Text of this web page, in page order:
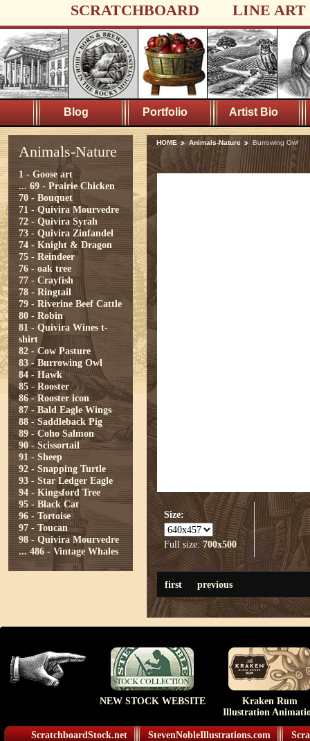
SCRATCHBOARD LINE ART
Blog Portfolio Artist Bio
Animals-Nature
1 - Goose art
... 69 - Prairie Chicken
70 - Bouquet
71 - Quivira Mourvedre
72 - Quivira Syrah
73 - Quivira Zinfandel
74 - Knight & Dragon
75 - Reindeer
76 - oak tree
77 - Crayfish
78 - Ringtail
79 - Riverine Beef Cattle
80 - Robin
81 - Quivira Wines t-
shirt
82 - Cow Pasture
83 - Burrowing Owl
84 - Hawk
85 - Rooster
86 - Rooster icon
87 - Bald Eagle Wings
88 - Saddleback Pig
89 - Coho Salmon
90 - Scissortail
91 - Sheep
92 - Snapping Turtle
93 - Star Ledger Eagle
94 - Kingsford Tree
95 - Black Cat
96 - Tortoise
97 - Toucan
98 - Quivira Mourvedre
... 486 - Vintage Whales
HOME Animals-Nature Burrowing Owl
Size:
Full size:700x500
first previous
NEW STOCK WEBSITE
Kraken Rum
Illustration
ScratchboardStock.net StevenNobleIllustrations.com